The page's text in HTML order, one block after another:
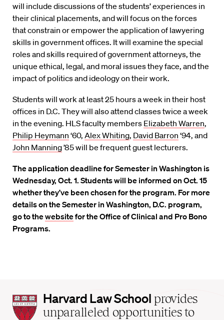
will include discussions of the students’ experiences in
their clinical placements, and will focus on the forces
that constrain or empower the application of lawyering
skills in government offices. It will examine the special
roles and skills required of government attorneys, the
unique ethical, legal, and moral issues they face, and the
impact of politics and ideology on their work.
Students will work at least 25 hours a week in their host
offices in D.C. They will also attend classes twice a week
in the evening. HLS faculty members Elizabeth Warren,
Philip Heymann ‘60, Alex Whiting, David Barron ‘94, and
John Manning’85 will be frequent guest lecturers.
The application deadline for Semester in Washington is
Wednesday, Oct. 1. Students will be informed on Oct. 15
whether they’ve been chosen for the program. For more
details on the Semester in Washington, D.C. program,
go to thewebsitefor the Office of Clinical and Pro Bono
Programs.
Harvard
Law
Harvard Law School provides
unparalleled opportunities to